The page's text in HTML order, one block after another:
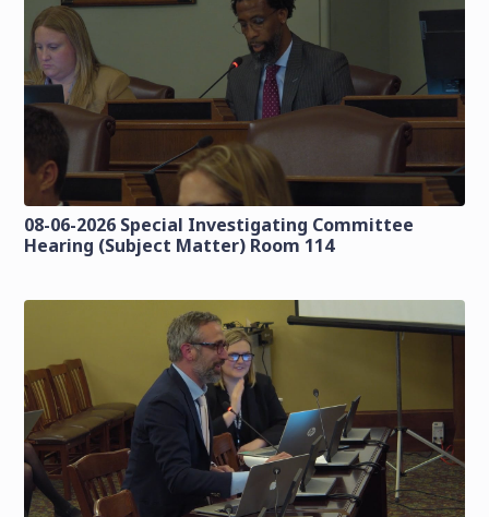
08-06-2026 Special Investigating Committee
Hearing (Subject Matter) Room 114